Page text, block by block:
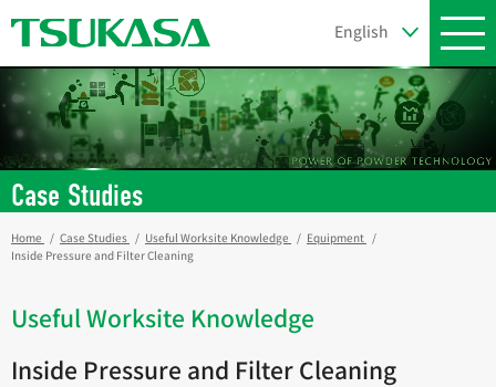
Case Studies
Home Case Studies Useful Worksite Knowledge
Equipment
Inside Pressure and Filter Cleaning
Useful Worksite Knowledge
Inside Pressure and Filter Cleaning